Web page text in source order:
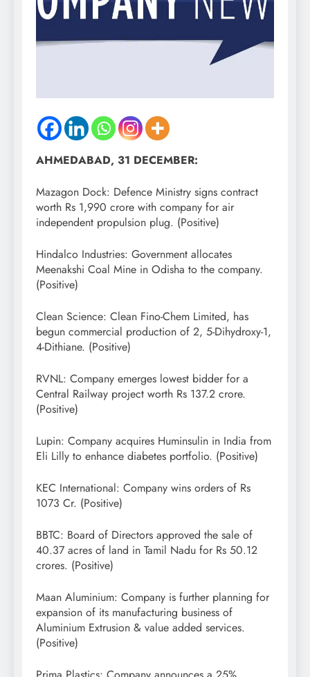
AHMEDABAD, 31 DECEMBER:
Mazagon Dock: Defence Ministry signs contract
worth Rs 1,990 crore with company for air
independent propulsion plug. (Positive)
Hindalco Industries: Government allocates
Meenakshi Coal Mine in Odisha to the company.
(Positive)
Clean Science: Clean Fino-Chem Limited, has
begun commercial production of 2, 5-Dihydroxy-1,
4-Dithiane. (Positive)
RVNL: Company emerges lowest bidder for a
Central Railway project worth Rs 137.2 crore.
(Positive)
Lupin: Company acquires Huminsulin in India from
Eli Lilly to enhance diabetes portfolio. (Positive)
KEC International: Company wins orders of Rs
1073 Cr. (Positive)
BBTC: Board of Directors approved the sale of
40.37 acres of land in Tamil Nadu for Rs 50.12
crores. (Positive)
Maan Aluminium: Company is further planning for
expansion of its manufacturing business of
Aluminium Extrusion & value added services.
(Positive)